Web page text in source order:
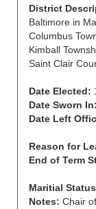
District
Baltimore in
Columbus
Kimball
Saint Clair
Date Elected:
Date Sworn In:
Date Left
Reason for
End of Term
Maritial
Notes: Chair